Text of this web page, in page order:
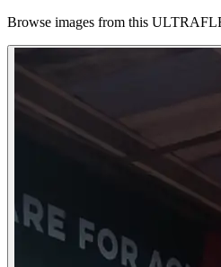
Browse images from this